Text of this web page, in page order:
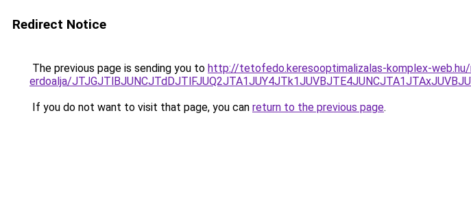
Redirect Notice
The previous page is sending you to http://tetofedo.keresooptimalizalas-komplex-
erdoalja/
If you do not want to visit that page, you can return to the previous page.